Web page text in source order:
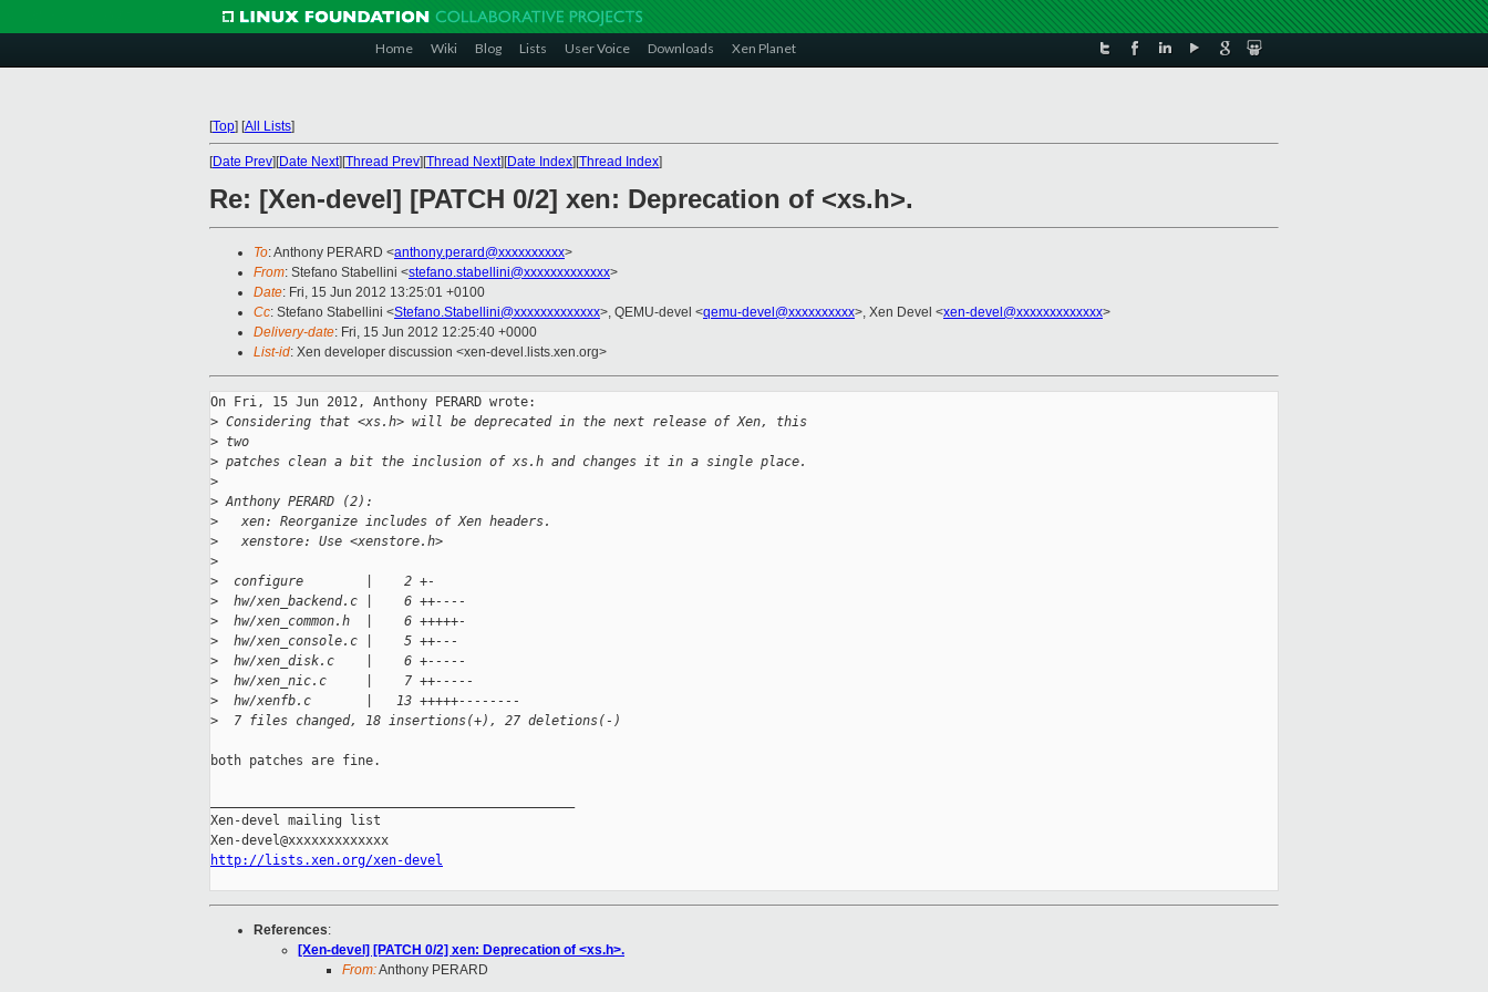
Home Wiki Blog Lists User Voice Downloads Xen Planet
[Top] [All Lists]
[Date Prev][Date Next][Thread Prev][Thread Next][Date Index][Thread Index]
Re: [Xen-devel] [PATCH 0/2] xen: Deprecation of <xs.h>.
To: Anthony PERARD <anthony.perard@xxxxxxxxxx>
From: Stefano Stabellini <stefano.stabellini@xxxxxxxxxxxxx>
Date: Fri, 15 Jun 2012 13:25:01 +0100
Cc: Stefano Stabellini <Stefano.Stabellini@xxxxxxxxxxxxx>, QEMU-devel <qemu-devel@xxxxxxxxxx>, Xen Devel <xen-devel@xxxxxxxxxxxxx>
Delivery-date: Fri, 15 Jun 2012 12:25:40 +0000
List-id: Xen developer discussion <xen-devel.lists.xen.org>
On Fri, 15 Jun 2012, Anthony PERARD wrote:
> Considering that <xs.h> will be deprecated in the next release of Xen, this
> two
> patches clean a bit the inclusion of xs.h and changes it in a single place.
>
> Anthony PERARD (2):
>
   xen: Reorganize includes of Xen headers.
>
   xenstore: Use <xenstore.h>
>
>
  configure        |    2 +-
>
  hw/xen_backend.c |    6 ++----
>
  hw/xen_common.h  |    6 +++++-
>
  hw/xen_console.c |    5 ++---
>
  hw/xen_disk.c    |    6 +-----
>
  hw/xen_nic.c     |    7 ++-----
>
  hw/xenfb.c       |   13 +++++--------
>
  7 files changed, 18 insertions(+), 27 deletions(-)
both patches are fine.
Xen-devel mailing list
http://lists.xen.org/xen-devel
References:
[Xen-devel] [PATCH 0/2] xen: Deprecation of <xs.h>.
From:Anthony PERARD